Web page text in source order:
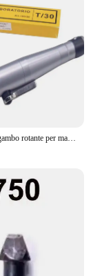
Utensile con gambo rotante per manipolo a cambio rapido con albero flessibile da 3/32'' / 2,35 mm per Foredom